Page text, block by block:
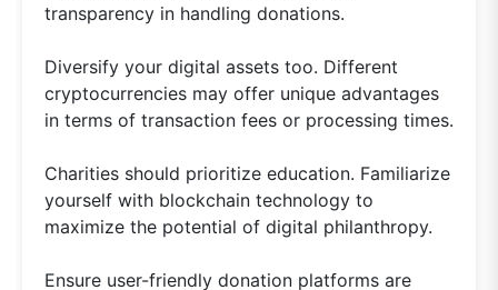
transparency in handling donations.
Diversify your digital assets too. Different
cryptocurrencies may offer unique advantages
in terms of transaction fees or processing times.
Charities should prioritize education. Familiarize
yourself with blockchain technology to
maximize the potential of digital philanthropy.
Ensure user-friendly donation platforms are